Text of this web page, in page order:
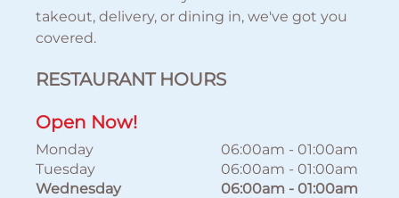
takeout, delivery, or dining in, we've got you
covered.
RESTAURANT HOURS
Open Now!
Monday 06:00am - 01:00am
Tuesday
06:00am - 01:00am
Wednesday
06:00am - 01:00am